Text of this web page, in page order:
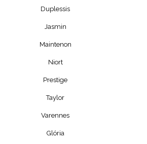
Duplessis
Jasmin
Maintenon
Niort
Prestige
Taylor
Varennes
Glória